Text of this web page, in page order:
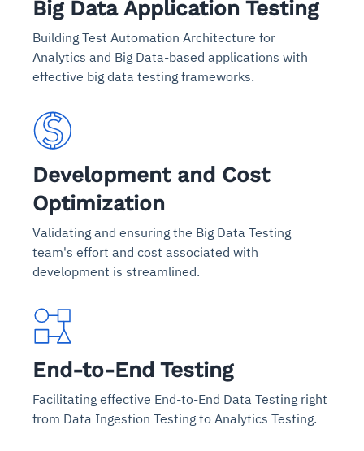
Big Data Application Testing
Building Test Automation Architecture for
Analytics and Big Data-based applications with
effective big data testing frameworks.
Development and Cost
Optimization
Validating and ensuring the Big Data Testing
team's effort and cost associated with
development is streamlined.
End-to-End Testing
Facilitating effective End-to-End Data Testing right
from Data Ingestion Testing to Analytics Testing.